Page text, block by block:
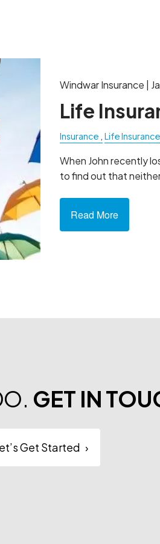
Windwar Insurance |
Life
Insurance Life Insurance
When John recently
to find out that
Read More
GET IN
Get Started ›